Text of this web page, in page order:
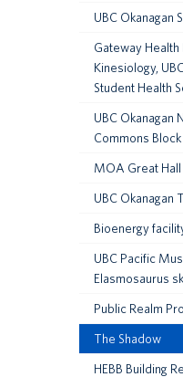
UBC Okanagan
Gateway Health
Kinesiology,
Student Health
UBC Okanagan
Commons Block
MOA Great Hall
UBC Okanagan
Bioenergy
UBC Pacific
Elasmosaurus
Public Realm
The Shadow
HEBB Building